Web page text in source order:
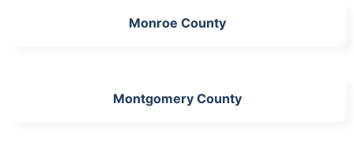
Monroe County
Montgomery County